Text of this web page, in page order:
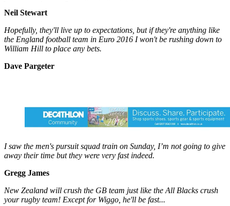
Neil Stewart
Hopefully, they'll live up to expectations, but if they're anything like
the England football team in Euro 2016 I won't be rushing down to
William Hill to place any bets.
Dave Pargeter
I saw the men's pursuit squad train on Sunday, I’m not going to give
away their time but they were very fast indeed.
Gregg James
New Zealand will crush the GB team just like the All Blacks crush
your rugby team! Except for Wiggo, he'll be fast...